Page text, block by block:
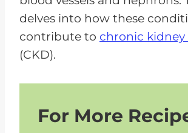
delves into how these
contribute to chronic kidney
(CKD).
For More